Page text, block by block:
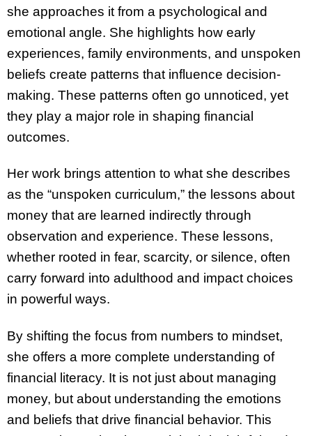
she approaches it from a psychological and
emotional angle. She highlights how early
experiences, family environments, and unspoken
beliefs create patterns that influence decision-
making. These patterns often go unnoticed, yet
they play a major role in shaping financial
outcomes.
Her work brings attention to what she describes
as the “unspoken curriculum,” the lessons about
money that are learned indirectly through
observation and experience. These lessons,
whether rooted in fear, scarcity, or silence, often
carry forward into adulthood and impact choices
in powerful ways.
By shifting the focus from numbers to mindset,
she offers a more complete understanding of
financial literacy. It is not just about managing
money, but about understanding the emotions
and beliefs that drive financial behavior. This